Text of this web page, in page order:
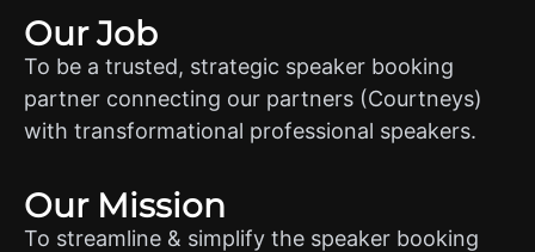
Our Job
To be a trusted, strategic speaker booking
partner connecting our partners (Courtneys)
with transformational professional speakers.
Our Mission
To streamline & simplify the speaker booking